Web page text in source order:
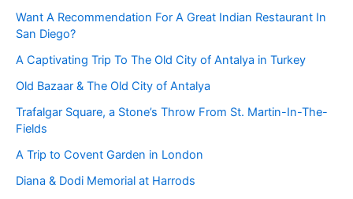
Want A Recommendation For A Great Indian Restaurant In
San Diego?
A Captivating Trip To The Old City of Antalya in Turkey
Old Bazaar & The Old City of Antalya
Trafalgar Square, a Stone’s Throw From St. Martin-In-The-
Fields
A Trip to Covent Garden in London
Diana & Dodi Memorial at Harrods